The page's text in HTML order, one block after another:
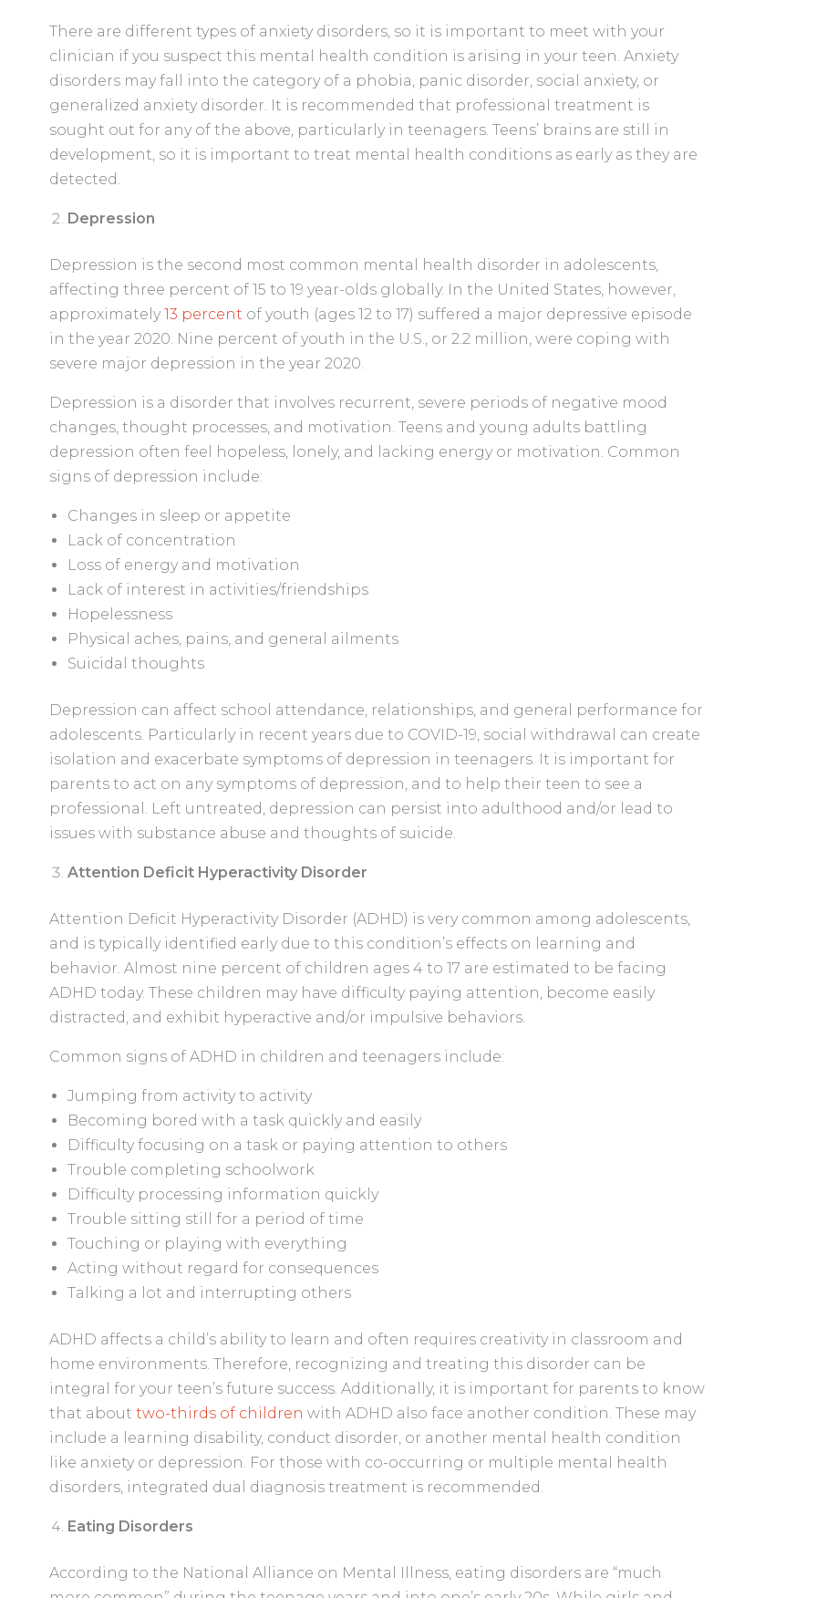
There are different types of anxiety disorders, so it is important to meet with your
clinician if you suspect this mental health condition is arising in your teen. Anxiety
disorders may fall into the category of a phobia, panic disorder, social anxiety, or
generalized anxiety disorder. It is recommended that professional treatment is
sought out for any of the above, particularly in teenagers. Teens’ brains are still in
development, so it is important to treat mental health conditions as early as they are
detected.
Depression
Depression is the second most common mental health disorder in adolescents,
affecting three percent of 15 to 19 year-olds globally. In the United States, however,
approximately13 percent of youth (ages 12 to 17) suffered a major depressive episode
in the year 2020. Nine percent of youth in the U.S., or 2.2 million, were coping with
severe major depression in the year 2020.
Depression is a disorder that involves recurrent, severe periods of negative mood
changes, thought processes, and motivation. Teens and young adults battling
depression often feel hopeless, lonely, and lacking energy or motivation. Common
signs of depression include:
Changes in sleep or appetite
Lack of concentration
Loss of energy and motivation
Lack of interest in activities/friendships
Hopelessness
Physical aches, pains, and general ailments
Suicidal thoughts
Depression can affect school attendance, relationships, and general performance for
adolescents. Particularly in recent years due to COVID-19, social withdrawal can create
isolation and exacerbate symptoms of depression in teenagers. It is important for
parents to act on any symptoms of depression, and to help their teen to see a
professional. Left untreated, depression can persist into adulthood and/or lead to
issues with substance abuse and thoughts of suicide.
Attention Deficit Hyperactivity Disorder
Attention Deficit Hyperactivity Disorder (ADHD) is very common among adolescents,
and is typically identified early due to this condition’s effects on learning and
behavior. Almost nine percent of children ages 4 to 17 are estimated to be facing
ADHD today. These children may have difficulty paying attention, become easily
distracted, and exhibit hyperactive and/or impulsive behaviors.
Common signs of ADHD in children and teenagers include:
Jumping from activity to activity
Becoming bored with a task quickly and easily
Difficulty focusing on a task or paying attention to others
Trouble completing schoolwork
Difficulty processing information quickly
Trouble sitting still for a period of time
Touching or playing with everything
Acting without regard for consequences
Talking a lot and interrupting others
ADHD affects a child’s ability to learn and often requires creativity in classroom and
home environments. Therefore, recognizing and treating this disorder can be
integral for your teen’s future success. Additionally, it is important for parents to know
that about two-thirds of children with ADHD also face another condition. These may
include a learning disability, conduct disorder, or another mental health condition
like anxiety or depression. For those with co-occurring or multiple mental health
disorders, integrated dual diagnosis treatment is recommended.
Eating Disorders
According to the National Alliance on Mental Illness, eating disorders are “much